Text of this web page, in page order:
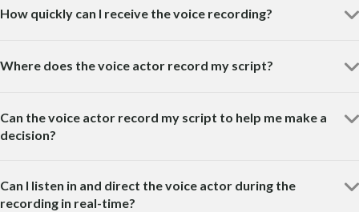
How quickly can I receive the voice recording?
Where does the voice actor record my script?
Can the voice actor record my script to help me make a
decision?
Can I listen in and direct the voice actor during the
recording in real-time?